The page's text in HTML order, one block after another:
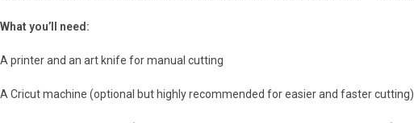
What you’ll need:
A printer and an art knife for manual cutting
A Cricut machine (optional but highly recommended for easier and faster cutting)